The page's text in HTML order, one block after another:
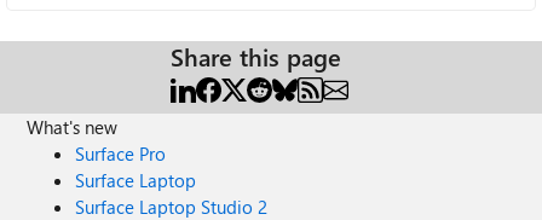
Share this page
What's new
Surface Pro
Surface Laptop
Surface Laptop Studio 2